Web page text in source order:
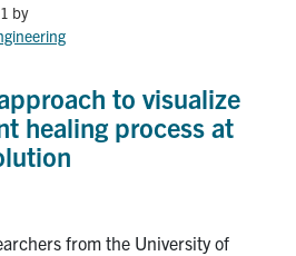
by
to visualize
healing process at
from the University of